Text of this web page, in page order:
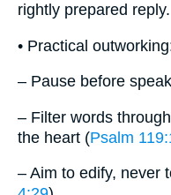
rightly prepared reply.
• Practical
– Pause before
– Filter words
the heart (Psalm
– Aim to edify, never